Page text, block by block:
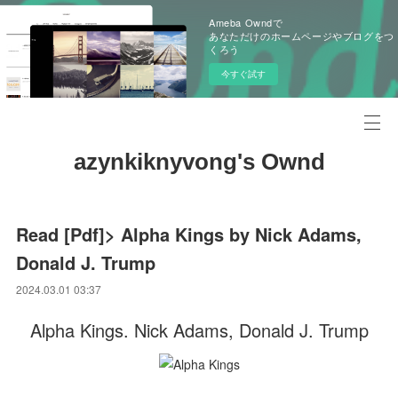
Ameba Owndで
あなただけのホームページやブログをつ
くろう
今すぐ試す
azynkiknyvong's Ownd
Read [Pdf]> Alpha Kings by Nick Adams,
Donald J. Trump
2024.03.01 03:37
Alpha Kings. Nick Adams, Donald J. Trump